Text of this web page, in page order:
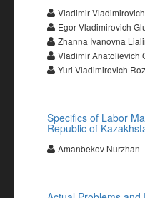
Vladimir
Egor Vladimirovich
Zhanna Ivanovna
Vladimir Anatolievich
Yuri Vladimirovich
Specifics of Labor
Republic of
Amanbekov Nurzhan